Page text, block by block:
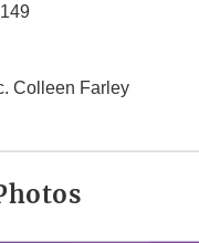
Colleen Farley